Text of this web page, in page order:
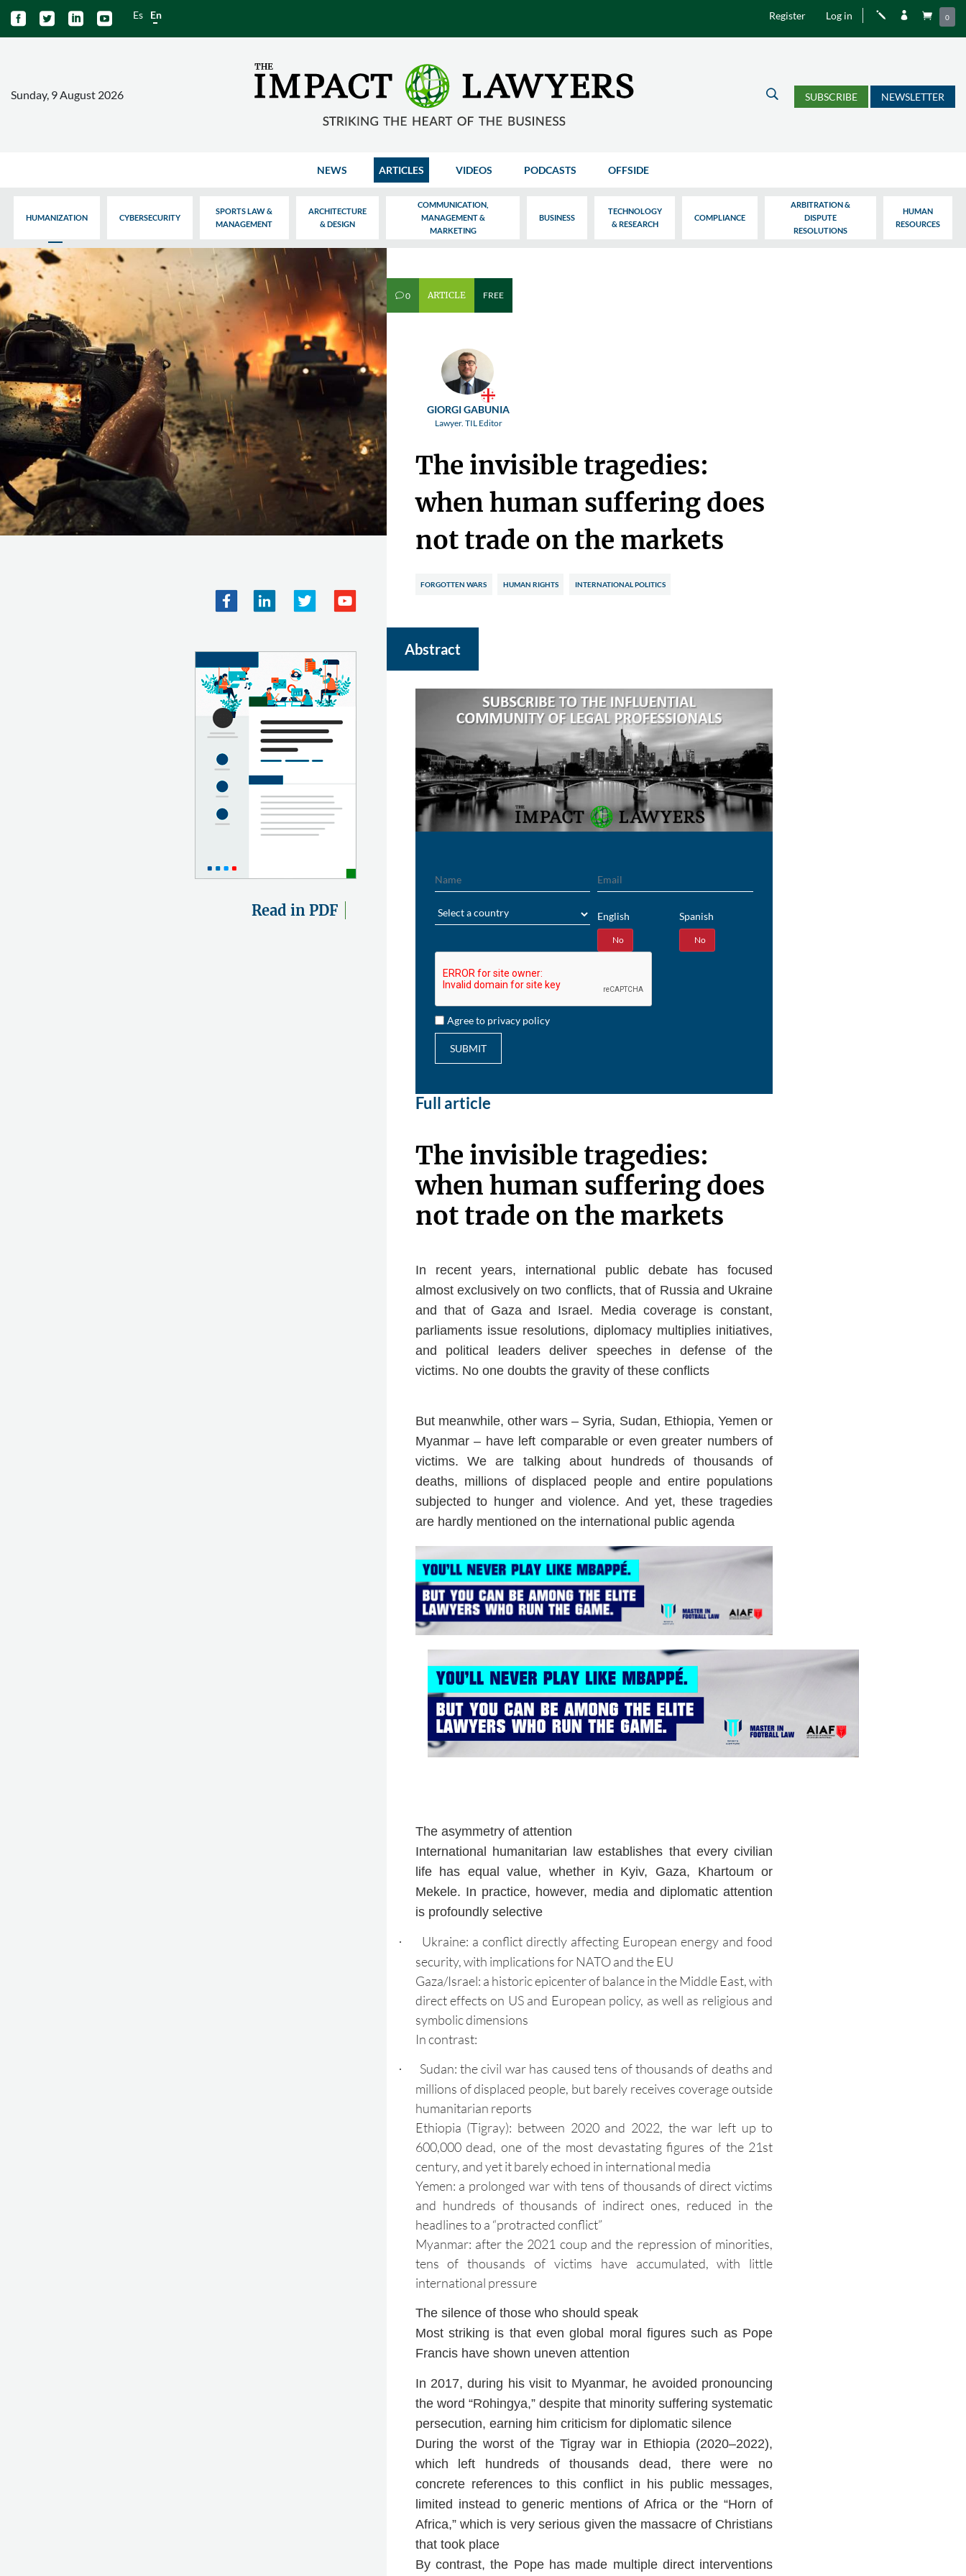
    Es En Register Log in j   0
Sunday, 9 August 2026 U SUBSCRIBE NEWSLETTER
NEWS ARTICLES VIDEOS PODCASTS OFFSIDE
HUMANIZATION CYBERSECURITY
SPORTS LAW &
MANAGEMENT
ARCHITECTURE
& DESIGN
COMMUNICATION,
MANAGEMENT &
MARKETING
BUSINESS
TECHNOLOGY
& RESEARCH
COMPLIANCE
ARBITRATION &
DISPUTE
RESOLUTIONS
HUMAN
RESOURCES
Read in PDF
v0 ARTICLE FREE
GIORGI GABUNIA
Lawyer. TIL Editor
The invisible tragedies:
when human suffering does
not trade on the markets
FORGOTTEN WARS HUMAN RIGHTS INTERNATIONAL POLITICS
Abstract
English
No
Spanish
No
Agree to privacy policy
SUBMIT
Full article
The invisible tragedies:
when human suffering does
not trade on the markets
In recent years, international public debate has focused
almost exclusively on two conflicts, that of Russia and Ukraine
and that of Gaza and Israel. Media coverage is constant,
parliaments issue resolutions, diplomacy multiplies initiatives,
and political leaders deliver speeches in defense of the
victims. No one doubts the gravity of these conflicts
But meanwhile, other wars – Syria, Sudan, Ethiopia, Yemen or
Myanmar – have left comparable or even greater numbers of
victims. We are talking about hundreds of thousands of
deaths, millions of displaced people and entire populations
subjected to hunger and violence. And yet, these tragedies
are hardly mentioned on the international public agenda
The asymmetry of attention
International humanitarian law establishes that every civilian
life has equal value, whether in Kyiv, Gaza, Khartoum or
Mekele. In practice, however, media and diplomatic attention
is profoundly selective
·
Ukraine: a conflict directly affecting European energy and food
security, with implications for NATO and the EU
Gaza/Israel: a historic epicenter of balance in the Middle East, with
direct effects on US and European policy, as well as religious and
symbolic dimensions
In contrast:
·
Sudan: the civil war has caused tens of thousands of deaths and
millions of displaced people, but barely receives coverage outside
humanitarian reports
Ethiopia (Tigray): between 2020 and 2022, the war left up to
600,000 dead, one of the most devastating figures of the 21st
century, and yet it barely echoed in international media
Yemen: a prolonged war with tens of thousands of direct victims
and hundreds of thousands of indirect ones, reduced in the
headlines to a “protracted conflict”
Myanmar: after the 2021 coup and the repression of minorities,
tens of thousands of victims have accumulated, with little
international pressure
The silence of those who should speak
Most striking is that even global moral figures such as Pope
Francis have shown uneven attention
In 2017, during his visit to Myanmar, he avoided pronouncing
the word “Rohingya,” despite that minority suffering systematic
persecution, earning him criticism for diplomatic silence
During the worst of the Tigray war in Ethiopia (2020–2022),
which left hundreds of thousands dead, there were no
concrete references to this conflict in his public messages,
limited instead to generic mentions of Africa or the “Horn of
Africa,” which is very serious given the massacre of Christians
that took place
By contrast, the Pope has made multiple direct interventions